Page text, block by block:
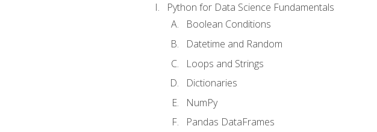
Python for Data Science Fundamentals
Boolean Conditions
Datetime and Random
Loops and Strings
Dictionaries
NumPy
Pandas DataFrames